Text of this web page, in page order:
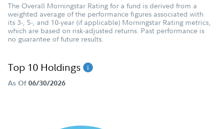
The Overall Morningstar Rating for a fund is derived from a
weighted average of the performance figures associated with
its 3-, 5-, and 10-year (if applicable) Morningstar Rating metrics,
which are based on risk-adjusted returns. Past performance is
no guarantee of future results.
Top 10 Holdings
As Of 06/30/2026